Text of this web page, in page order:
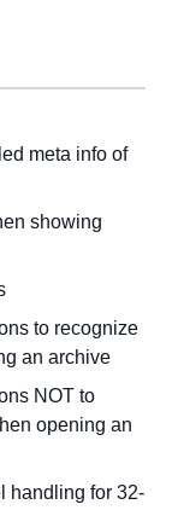
meta info of
showing
to recognize
an archive
NOT to
opening an
handling for 32-